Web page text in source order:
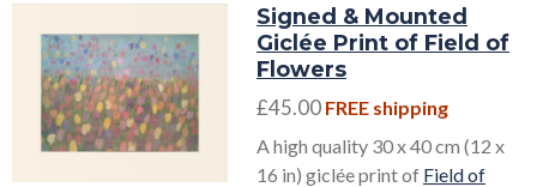
Signed & Mounted
Giclée Print of Field of
Flowers
£45.00 FREE shipping
A high quality 30 x 40 cm (12 x
16 in) giclée print of Field of